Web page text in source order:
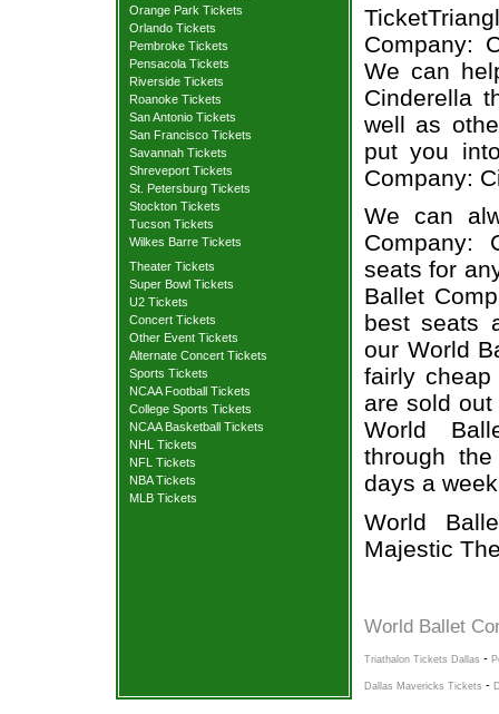
Orange Park Tickets
Orlando Tickets
Pembroke Tickets
Pensacola Tickets
Riverside Tickets
Roanoke Tickets
San Antonio Tickets
San Francisco Tickets
Savannah Tickets
Shreveport Tickets
St. Petersburg Tickets
Stockton Tickets
Tucson Tickets
Wilkes Barre Tickets
Theater Tickets
Super Bowl Tickets
U2 Tickets
Concert Tickets
Other Event Tickets
Alternate Concert Tickets
Sports Tickets
NCAA Football Tickets
College Sports Tickets
NCAA Basketball Tickets
NHL Tickets
NFL Tickets
NBA Tickets
MLB Tickets
Company:
We can
Cinderella
well as
put you
Company:
We can
Company:
seats for
Ballet
best seats
our World
fairly
are sold
World
through
days a
World
Majestic
World Ballet
Triathalon Tickets Dallas -
Dallas Mavericks Tickets -